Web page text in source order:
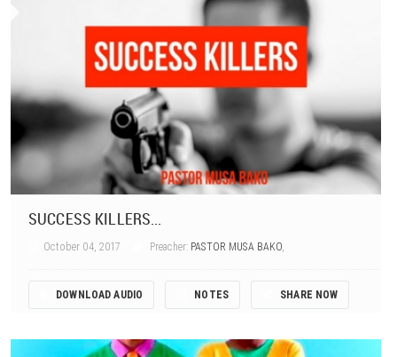
SUCCESS KILLERS...
October 04, 2017 Preacher: PASTOR MUSA BAKO,
DOWNLOAD AUDIO NOTES SHARE NOW